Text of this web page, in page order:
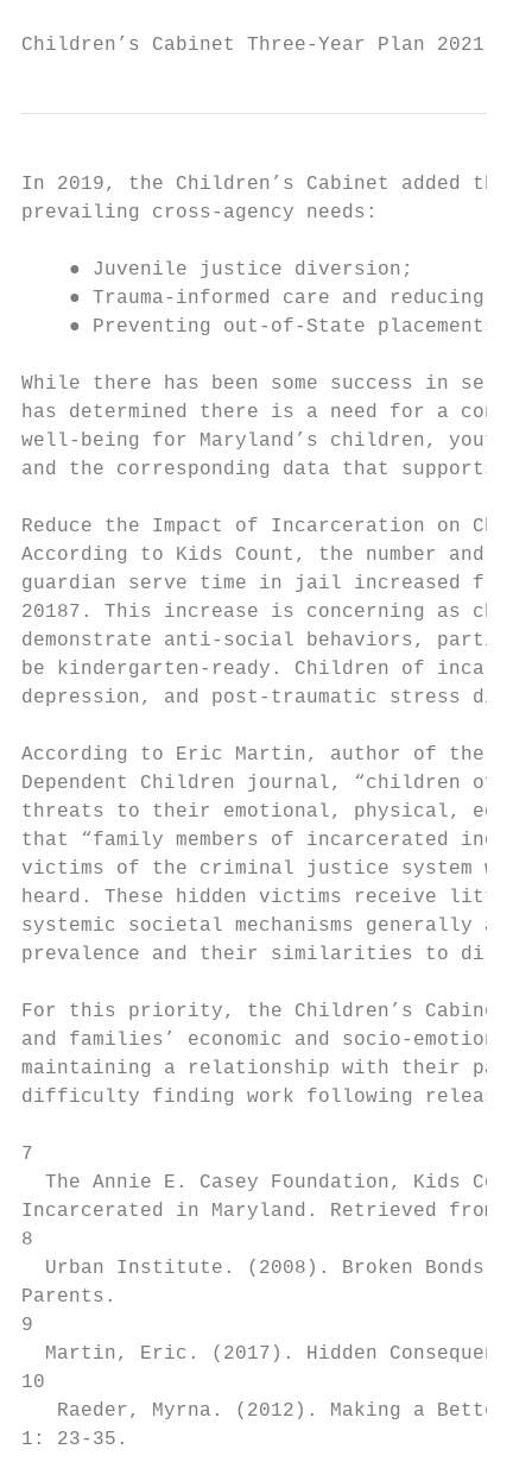
Children’s Cabinet Three-Year
In 2019, the Children’s Cabinet added
prevailing cross-agency needs:
    ● Juvenile justice diversion;
● Trauma-informed care and reducing
    ● Preventing out-of-State placements.
While there has been some success in
has determined there is a need for a
well-being for Maryland’s children,
and the corresponding data that supports
Reduce the Impact of Incarceration on
According to Kids Count, the number and
guardian serve time in jail increased from
2018​7​. This increase is concerning as
demonstrate anti-social behaviors,
be kindergarten-ready. Children of
depression, and post-traumatic stress
According to Eric Martin, author of the
Dependent Children ​journal, “children of
threats to their emotional, physical,
that “family members of incarcerated
victims of the criminal justice system who
heard. These hidden victims receive little
systemic societal mechanisms generally
prevalence and their similarities to direct
For this priority, the Children’s Cabinet
and families’ economic and socio-
maintaining a relationship with their
difficulty finding work following release,
7
The Annie E. Casey Foundation, Kids
Incarcerated in Maryland​. Retrieved from
8
Urban Institute. (2008). ​Broken Bonds:
Parents​.
9
Martin, Eric. (2017). ​Hidden
10
Raeder, Myrna. (2012). ​Making a Better
1: 23-35.